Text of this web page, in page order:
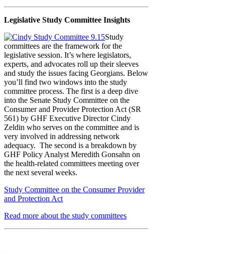
Legislative Study Committee Insights
Study
committees are the framework for the
legislative session. It’s where legislators,
experts, and advocates roll up their sleeves
and study the issues facing Georgians. Below
you’ll find two windows into the study
committee process. The first is a deep dive
into the Senate Study Committee on the
Consumer and Provider Protection Act (SR
561) by GHF Executive Director Cindy
Zeldin who serves on the committee and is
very involved in addressing network
adequacy. The second is a breakdown by
GHF Policy Analyst Meredith Gonsahn on
the health-related committees meeting over
the next several weeks.
Study Committee on the Consumer Provider
and Protection Act
Read more about the study committees